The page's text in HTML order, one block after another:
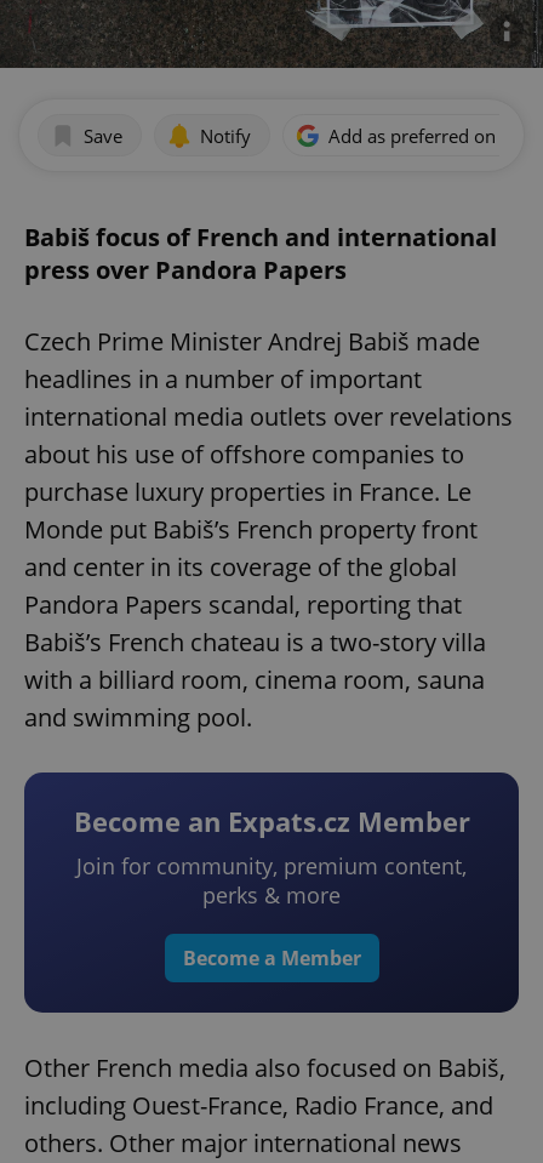
Save Notify Add as preferred on
Babiš focus of French and international
press over Pandora Papers
Czech Prime Minister Andrej Babiš made
headlines in a number of important
international media outlets over revelations
about his use of offshore companies to
purchase luxury properties in France. Le
Monde put Babiš’s French property front
and center in its coverage of the global
Pandora Papers scandal, reporting that
Babiš’s French chateau is a two-story villa
with a billiard room, cinema room, sauna
and swimming pool.
Become an Expats.cz Member
Join for community, premium content,
perks & more
Become a Member
Other French media also focused on Babiš,
including Ouest-France, Radio France, and
others. Other major international news